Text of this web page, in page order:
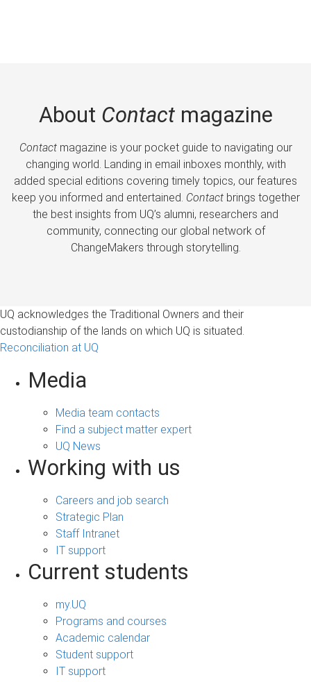
About Contactmagazine
Contactmagazine is your pocket guide to navigating our
changing world. Landing in email inboxes monthly, with
added special editions covering timely topics, our features
keep you informed and entertained. Contactbrings together
the best insights from UQ’s alumni, researchers and
community, connecting our global network of
ChangeMakers through storytelling.
UQ acknowledges the Traditional Owners and their
custodianship of the lands on which UQ is situated.
Reconciliation at UQ
Media
Media team contacts
Find a subject matter expert
UQ News
Working with us
Careers and job search
Strategic Plan
Staff Intranet
IT support
Current students
my.UQ
Programs and courses
Academic calendar
Student support
IT support